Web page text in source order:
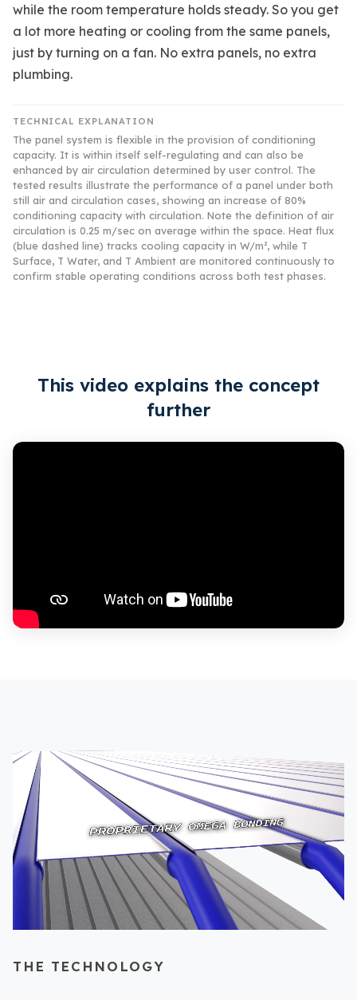
while the room temperature holds steady. So you get
a lot more heating or cooling from the same panels,
just by turning on a fan. No extra panels, no extra
plumbing.
TECHNICAL EXPLANATION
The panel system is flexible in the provision of conditioning
capacity. It is within itself self-regulating and can also be
enhanced by air circulation determined by user control. The
tested results illustrate the performance of a panel under both
still air and circulation cases, showing an increase of 80%
conditioning capacity with circulation. Note the definition of air
circulation is 0.25 m/sec on average within the space. Heat flux
(blue dashed line) tracks cooling capacity in W/m², while T
Surface, T Water, and T Ambient are monitored continuously to
confirm stable operating conditions across both test phases.
This video explains the concept
further
THE TECHNOLOGY